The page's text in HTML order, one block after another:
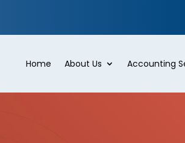
Home About Us Accounting